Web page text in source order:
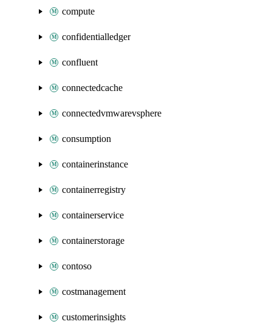
compute
confidentialledger
confluent
connectedcache
connectedvmwarevsphere
consumption
containerinstance
containerregistry
containerservice
containerstorage
contoso
costmanagement
customerinsights